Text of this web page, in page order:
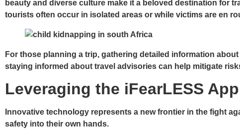
beauty and diverse culture make it a beloved destination for
tourists often occur in isolated areas or while victims are en
For those planning a trip, gathering detailed information
staying informed about travel advisories can help mitigate
Leveraging the iFearLESS
Innovative technology represents a new frontier in the fight
safety into their own hands.